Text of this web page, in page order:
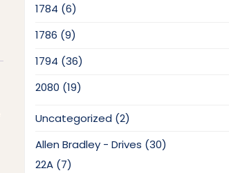
1784 66
1786 99
1794 3636
2080 1919
Uncategorized 22
Allen Bradley - Drives 3030
22A 77